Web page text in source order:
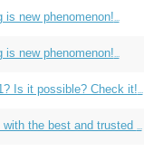
is new phenomenon!...
is new phenomenon!...
Is it possible? Check it!...
with the best and trusted ...